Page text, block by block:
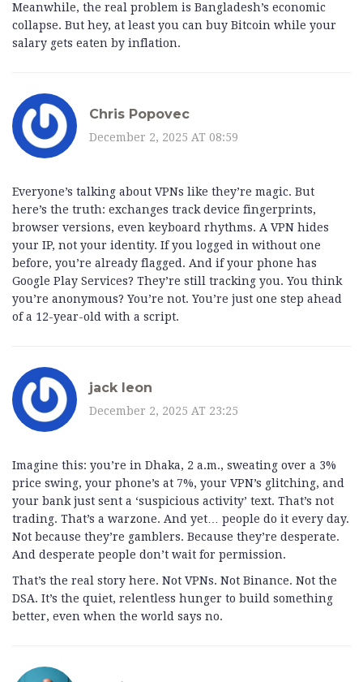
Meanwhile, the real problem is Bangladesh’s economic
collapse. But hey, at least you can buy Bitcoin while your
salary gets eaten by inflation.
Chris Popovec
December 2, 2025 AT 08:59
Everyone’s talking about VPNs like they’re magic. But
here’s the truth: exchanges track device fingerprints,
browser versions, even keyboard rhythms. A VPN hides
your IP, not your identity. If you logged in without one
before, you’re already flagged. And if your phone has
Google Play Services? They’re still tracking you. You think
you’re anonymous? You’re not. You’re just one step ahead
of a 12-year-old with a script.
jack leon
December 2, 2025 AT 23:25
Imagine this: you’re in Dhaka, 2 a.m., sweating over a 3%
price swing, your phone’s at 7%, your VPN’s glitching, and
your bank just sent a ‘suspicious activity’ text. That’s not
trading. That’s a warzone. And yet… people do it every day.
Not because they’re gamblers. Because they’re desperate.
And desperate people don’t wait for permission.
That’s the real story here. Not VPNs. Not Binance. Not the
DSA. It’s the quiet, relentless hunger to build something
better, even when the world says no.